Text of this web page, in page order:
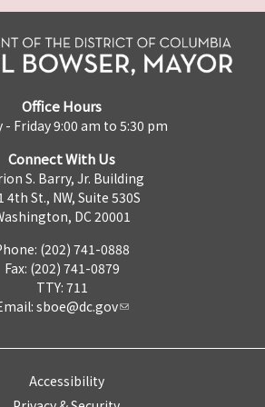
Office Hours
- Friday 9:00 am to 5:30 pm
Connect With Us
S. Barry, Jr. Building
4th St., NW, Suite 530S
DC 20001
(202) 741-0888
Fax: (202) 741-0879
TTY: 711
sboe@dc.gov
Accessibility